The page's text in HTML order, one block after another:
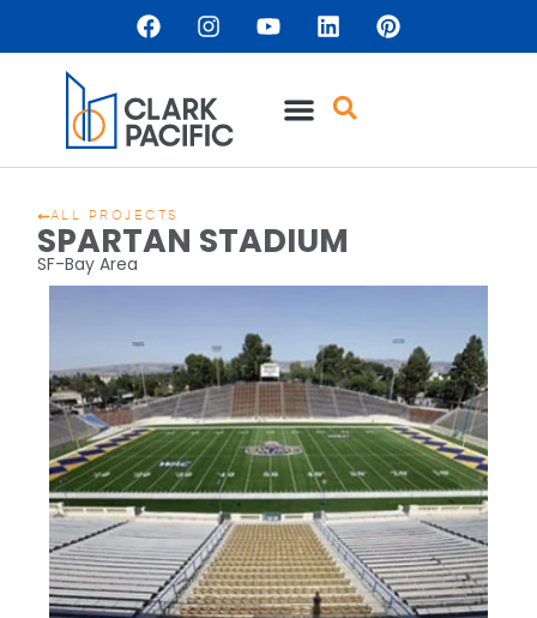
ALL PROJECTS
SPARTAN STADIUM
SF-Bay Area